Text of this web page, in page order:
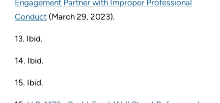
Engagement Partner with Improper Professional
Conduct (March 29, 2023).
13. Ibid.
14. Ibid.
15. Ibid.